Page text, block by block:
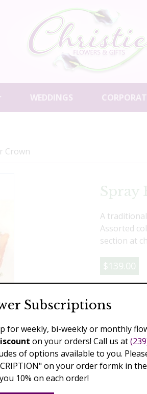
WEDDINGS
Crown
Spray
A
Assorted
section at
$139.00
Previous
Subscriptions
for weekly, bi-weekly or monthly
on your orders! Call us at
of options available to you.
on your order formk in
10% on each order!